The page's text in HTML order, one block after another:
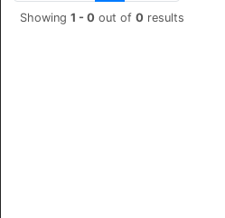
Showing 1 - 0 out of 0 results